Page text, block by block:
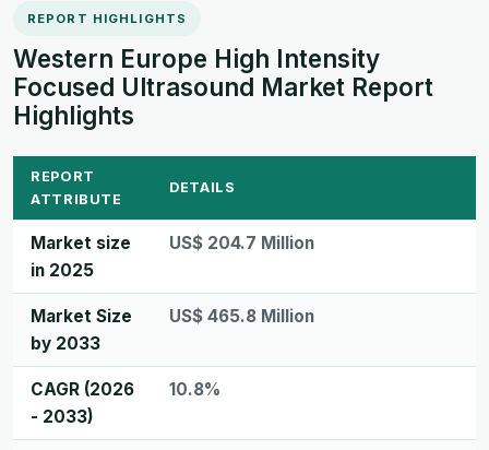
REPORT HIGHLIGHTS
Western Europe High Intensity
Focused Ultrasound Market Report
Highlights
REPORT
ATTRIBUTE
DETAILS
Market size
in 2025
US$ 204.7 Million
Market Size
by 2033
US$ 465.8 Million
CAGR (2026
- 2033)
10.8%